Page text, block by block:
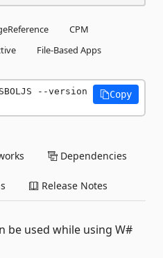
CPM
File-Based Apps
--version
Copy
Dependencies
Release Notes
be used while using W#